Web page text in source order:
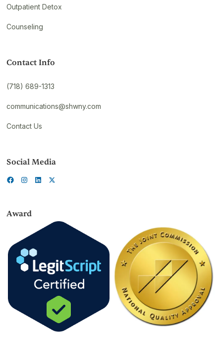
Outpatient Detox
Counseling
Contact Info
(718) 689-1313
communications@shwny.com
Contact Us
Social Media
Award